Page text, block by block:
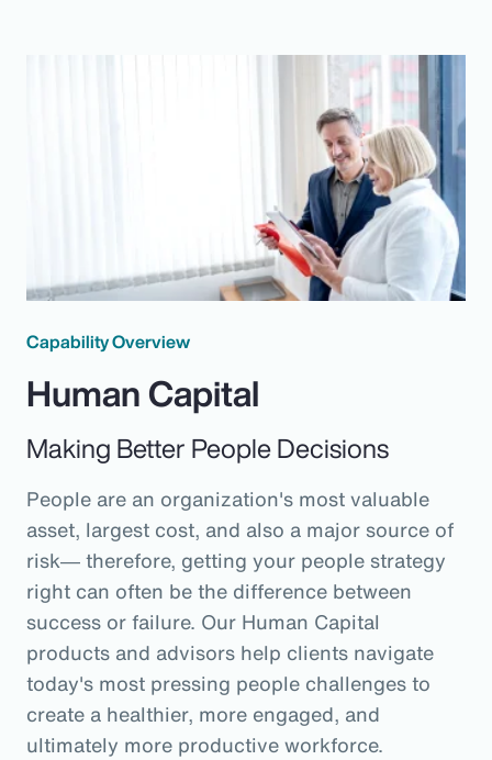
Capability Overview
Human Capital
Making Better People Decisions
People are an organization's most valuable
asset, largest cost, and also a major source of
risk― therefore, getting your people strategy
right can often be the difference between
success or failure. Our Human Capital
products and advisors help clients navigate
today's most pressing people challenges to
create a healthier, more engaged, and
ultimately more productive workforce.